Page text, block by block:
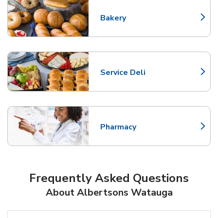
Bakery
Link Opens in New Tab
Service Deli
Link Opens in New Tab
Pharmacy
Link Opens in New Tab
Frequently Asked Questions
About Albertsons Watauga